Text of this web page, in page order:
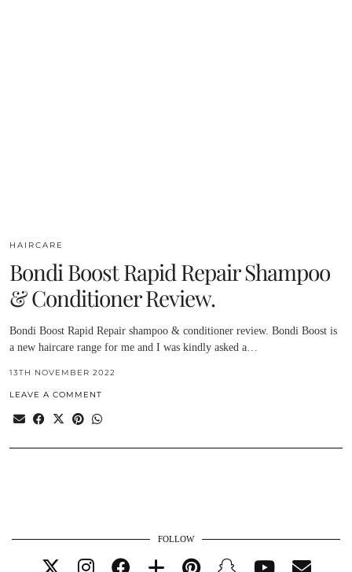
HAIRCARE
Bondi Boost Rapid Repair Shampoo
& Conditioner Review.
Bondi Boost Rapid Repair shampoo & conditioner review. Bondi Boost is
a new haircare range for me and I was kindly asked a…
13TH NOVEMBER 2022
LEAVE A COMMENT
FOLLOW